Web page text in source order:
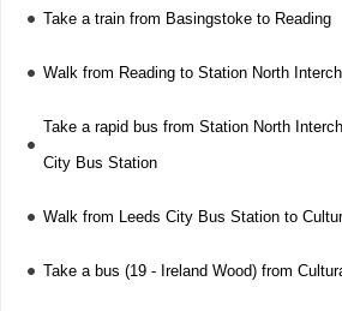
Take a train from Basingstoke to Reading
Walk from Reading to Station North
Take a rapid bus from Station North
City Bus Station
Walk from Leeds City Bus Station to
Take a bus (19 - Ireland Wood) from